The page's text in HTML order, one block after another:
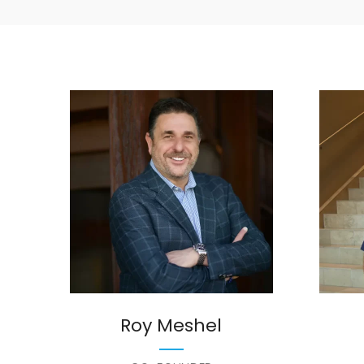
Roy Meshel